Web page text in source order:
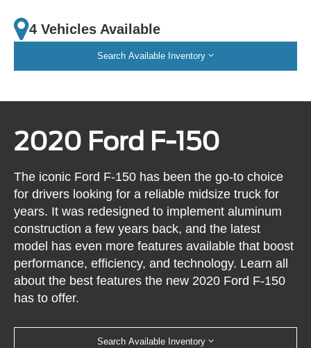
4 Vehicles Available
Search Available Inventory
2020 Ford F-150
The iconic Ford F-150 has been the go-to choice
for drivers looking for a reliable midsize truck for
years. It was redesigned to implement aluminum
construction a few years back, and the latest
model has even more features available that boost
performance, efficiency, and technology. Learn all
about the best features the new 2020 Ford F-150
has to offer.
Search Available Inventory